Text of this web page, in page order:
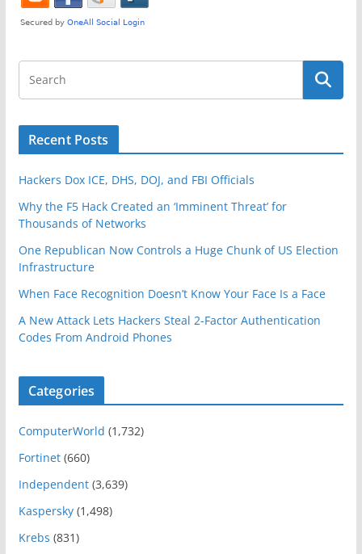
Recent Posts
Hackers Dox ICE, DHS, DOJ, and FBI Officials
Why the F5 Hack Created an ‘Imminent Threat’ for
Thousands of Networks
One Republican Now Controls a Huge Chunk of US Election
Infrastructure
When Face Recognition Doesn’t Know Your Face Is a Face
A New Attack Lets Hackers Steal 2-Factor Authentication
Codes From Android Phones
Categories
ComputerWorld (1,732)
Fortinet(660)
Independent(3,639)
Kaspersky(1,498)
Krebs (831)